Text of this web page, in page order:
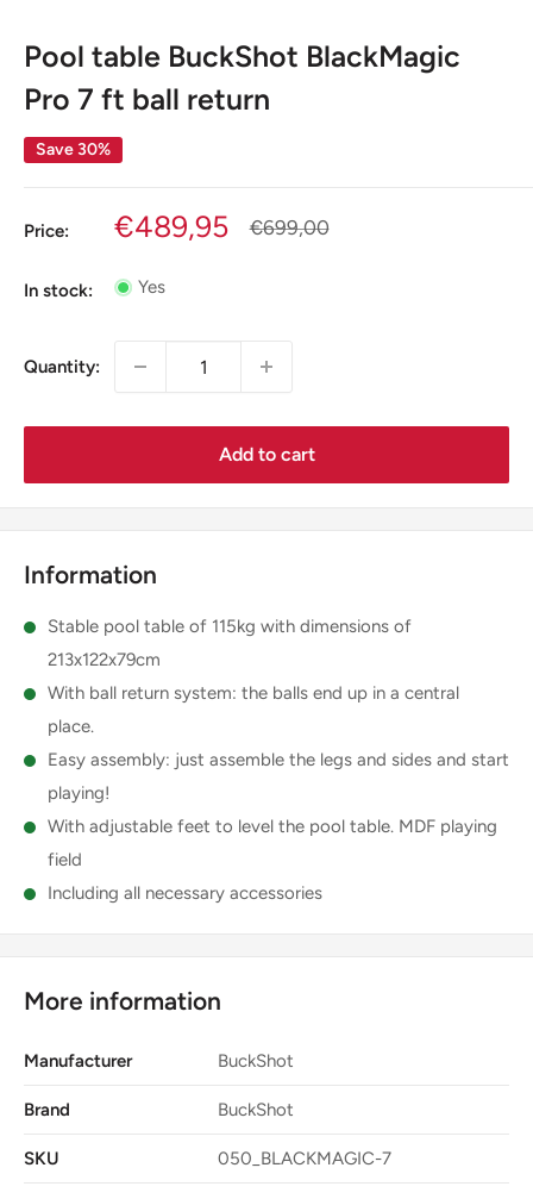
Pool table BuckShot BlackMagic
Pro 7 ft ball return
Save 30%
Price:
Sale
€489,95
Regular
€699,00
In stock: Yes
Quantity:
Add to cart
Information
Stable pool table of 115kg with dimensions of
213x122x79cm
With ball return system: the balls end up in a central
place.
Easy assembly: just assemble the legs and sides and start
playing!
With adjustable feet to level the pool table. MDF playing
field
Including all necessary accessories
More information
Manufacturer BuckShot
Brand BuckShot
SKU 050_BLACKMAGIC-7